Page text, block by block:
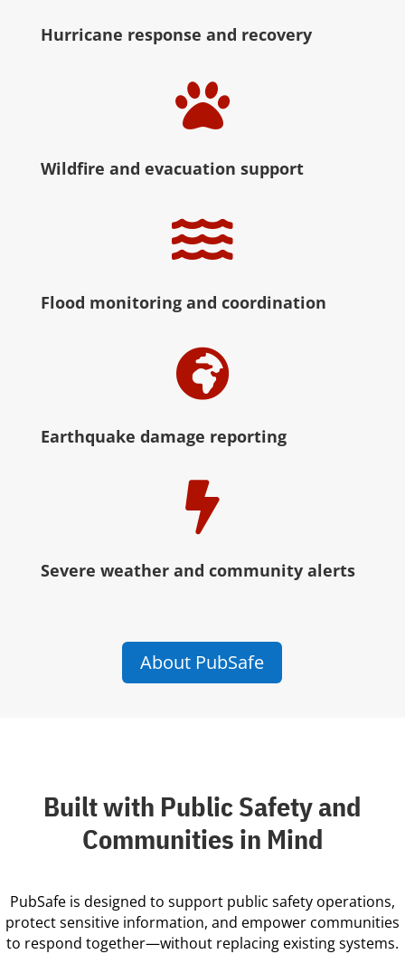
Hurricane response and recovery

Wildfire and evacuation support

Flood monitoring and coordination

Earthquake damage reporting

Severe weather and community alerts
About PubSafe
Built with Public Safety and
Communities in Mind
PubSafe is designed to support public safety operations,
protect sensitive information, and empower communities
to respond together—without replacing existing systems.